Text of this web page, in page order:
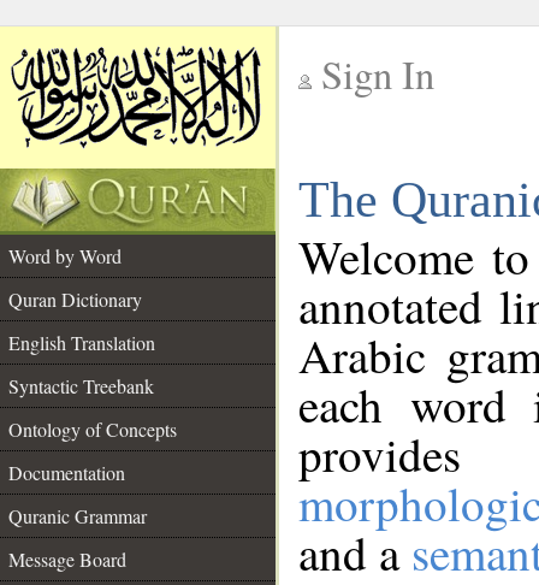
Sign In
The
Word by Word
Quran Dictionary
English Translation
Syntactic Treebank
Ontology of Concepts
Documentation
Quranic Grammar
Message Board
Welcome
annotated
Arabic
each
and a